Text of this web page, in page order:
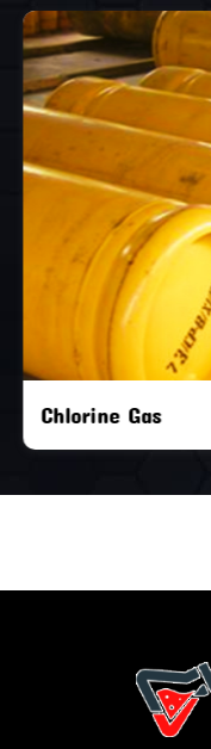
Liquid Chlorine